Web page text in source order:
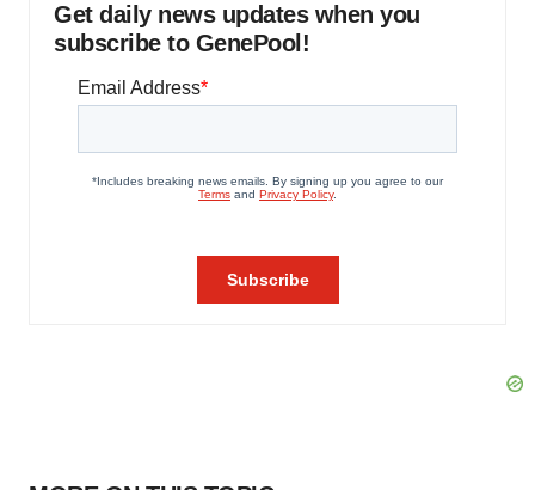
Get daily news updates when you
subscribe to GenePool!